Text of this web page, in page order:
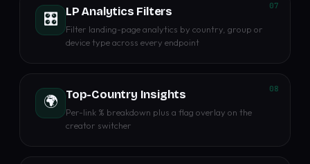
07
🎛️ LP Analytics Filters
Filter landing-page analytics by country, group or
device type across every endpoint
08
🌍 Top-Country Insights
Per-link % breakdown plus a flag overlay on the
creator switcher